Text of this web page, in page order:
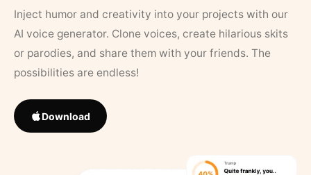
Inject humor and creativity into your projects with our
AI voice generator. Clone voices, create hilarious skits
or parodies, and share them with your friends. The
possibilities are endless!
Download